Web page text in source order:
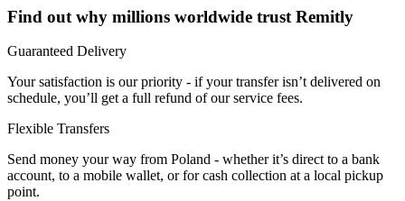
Find out why millions worldwide trust Remitly
Guaranteed Delivery
Your satisfaction is our priority - if your transfer isn’t delivered on
schedule, you’ll get a full refund of our service fees.
Flexible Transfers
Send money your way from Poland - whether it’s direct to a bank
account, to a mobile wallet, or for cash collection at a local pickup
point.